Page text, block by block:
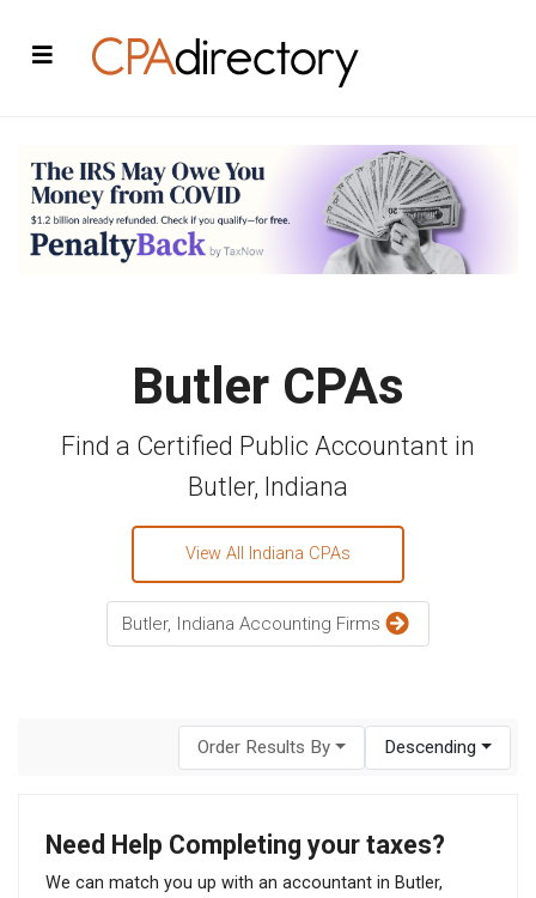
Butler CPAs
Find a Certified Public Accountant in
Butler, Indiana
View All Indiana CPAs
Butler, Indiana Accounting Firms
Order Results By Descending
Need Help Completing your taxes?
We can match you up with an accountant in Butler,